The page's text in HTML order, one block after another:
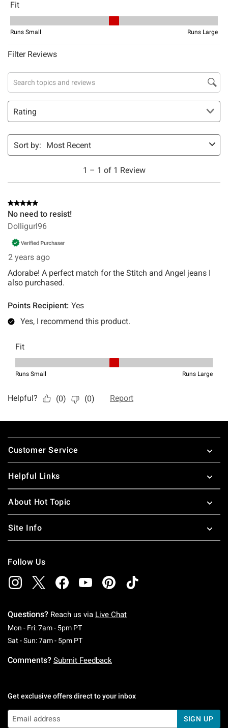
Footer
Customer Service
Helpful Links
About Hot Topic
Site Info
Follow Us
Questions? Reach us via Live Chat
Mon - Fri: 7am - 5pm PTMonday To Friday: 7 AM To 5 PM Pacific Time
Sat - Sun: 7am - 5pm PTSaturday To Sunday: 7 AM To 5 PM Pacific
Comments? Submit Feedback
Get exclusive offers direct to your inbox
SIGN UP